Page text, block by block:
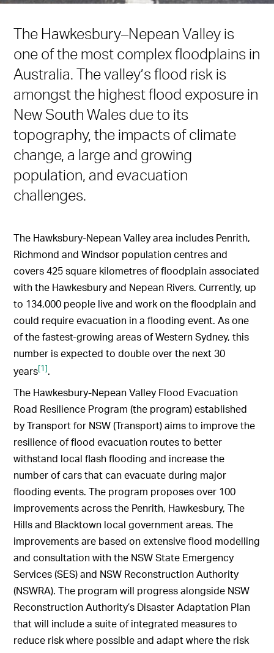
The Hawkesbury–Nepean Valley is
one of the most complex floodplains in
Australia. The valley’s flood risk is
amongst the highest flood exposure in
New South Wales due to its
topography, the impacts of climate
change, a large and growing
population, and evacuation
challenges.
The Hawksbury-Nepean Valley area includes Penrith,
Richmond and Windsor population centres and
covers 425 square kilometres of floodplain associated
with the Hawkesbury and Nepean Rivers. Currently, up
to 134,000 people live and work on the floodplain and
could require evacuation in a flooding event. As one
of the fastest-growing areas of Western Sydney, this
number is expected to double over the next 30
years[1].
The Hawkesbury-Nepean Valley Flood Evacuation
Road Resilience Program (the program) established
by Transport for NSW (Transport) aims to improve the
resilience of flood evacuation routes to better
withstand local flash flooding and increase the
number of cars that can evacuate during major
flooding events. The program proposes over 100
improvements across the Penrith, Hawkesbury, The
Hills and Blacktown local government areas. The
improvements are based on extensive flood modelling
and consultation with the NSW State Emergency
Services (SES) and NSW Reconstruction Authority
(NSWRA). The program will progress alongside NSW
Reconstruction Authority’s Disaster Adaptation Plan
that will include a suite of integrated measures to
reduce risk where possible and adapt where the risk